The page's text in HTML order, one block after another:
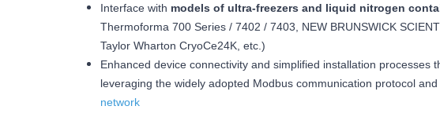
Interface with models of ultra-freezers and liquid nitrogen
Thermoforma 700 Series / 7402 / 7403, NEW BRUNSWICK
Taylor Wharton CryoCe24K, etc.)
Enhanced device connectivity and simplified installation processes
leveraging the widely adopted Modbus communication protocol
network